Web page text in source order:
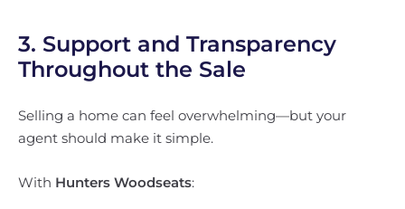
3. Support and Transparency
Throughout the Sale
Selling a home can feel overwhelming—but your
agent should make it simple.
With Hunters Woodseats: